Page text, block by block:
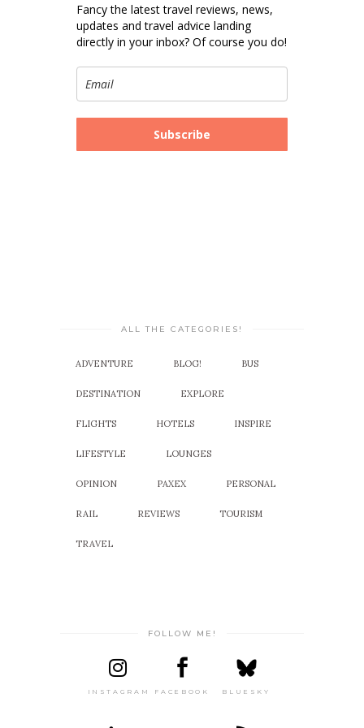
Fancy the latest travel reviews, news,
updates and travel advice landing
directly in your inbox? Of course you do!
Subscribe
ALL THE CATEGORIES!
ADVENTURE BLOG! BUS
DESTINATION EXPLORE
FLIGHTS HOTELS INSPIRE
LIFESTYLE LOUNGES
OPINION PAXEX PERSONAL
RAIL REVIEWS TOURISM
TRAVEL
FOLLOW ME!
INSTAGRAM FACEBOOK BLUESKY